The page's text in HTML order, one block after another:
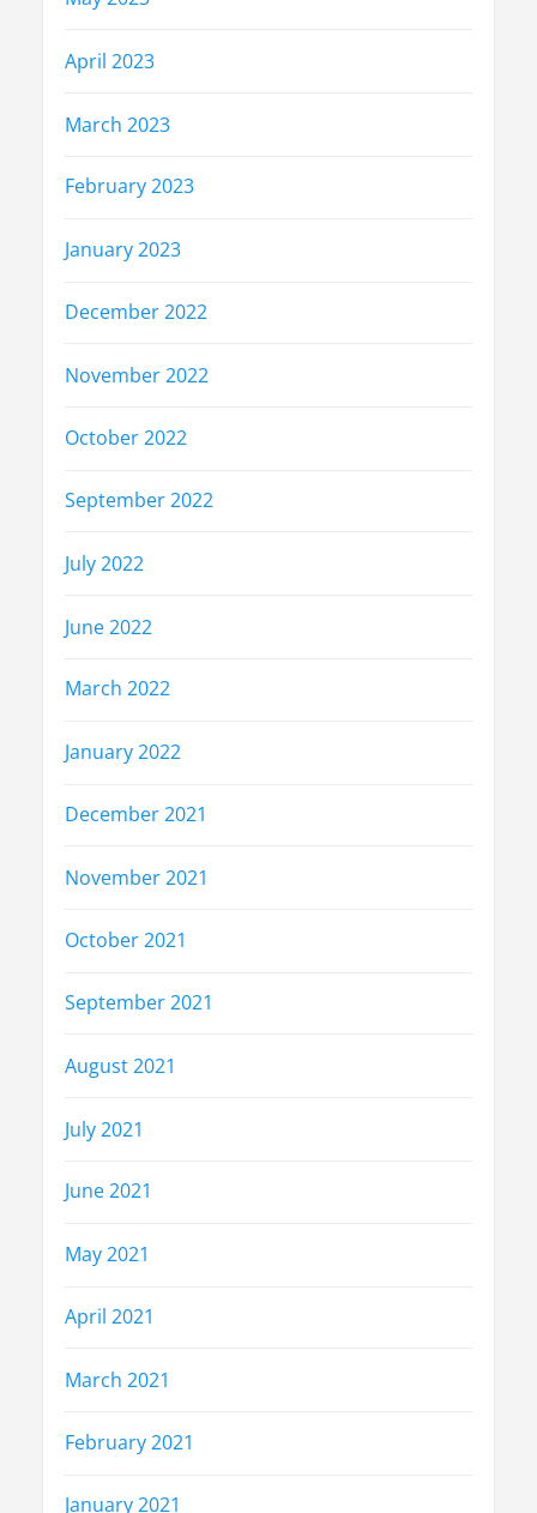
April 2023
March 2023
February 2023
January 2023
December 2022
November 2022
October 2022
September 2022
July 2022
June 2022
March 2022
January 2022
December 2021
November 2021
October 2021
September 2021
August 2021
July 2021
June 2021
May 2021
April 2021
March 2021
February 2021
January 2021